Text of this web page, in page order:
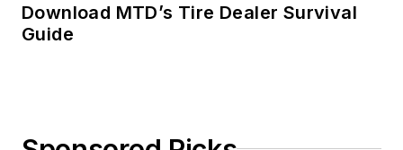
Download MTD’s Tire Dealer Survival
Guide